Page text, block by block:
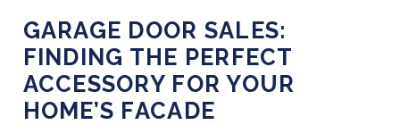
GARAGE DOOR SALES:
FINDING THE PERFECT
ACCESSORY FOR YOUR
HOME’S FACADE